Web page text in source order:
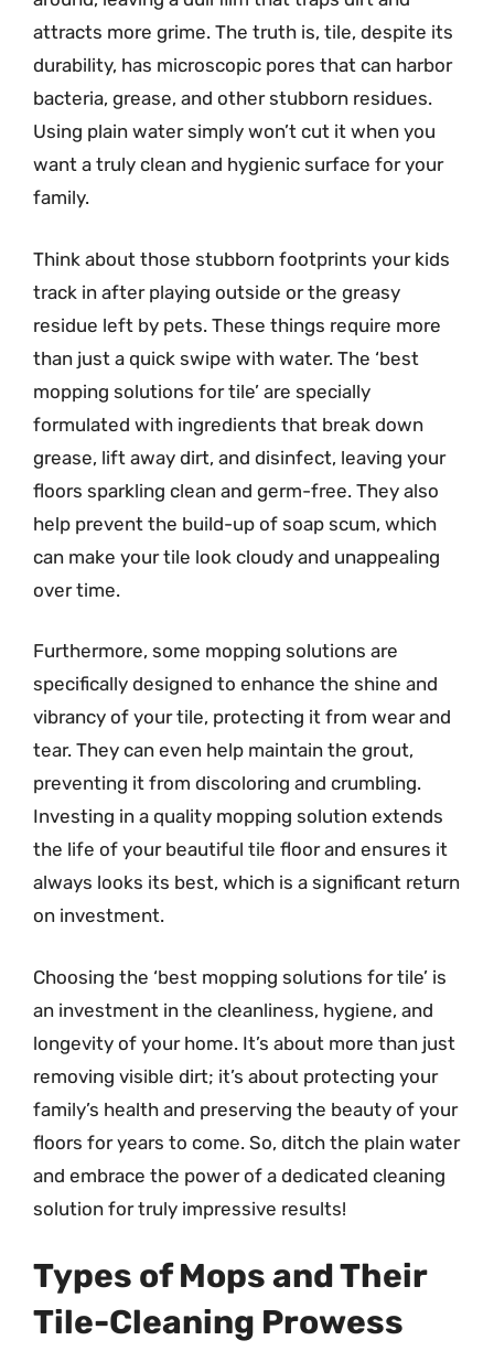
attracts more grime. The truth is, tile, despite its
durability, has microscopic pores that can harbor
bacteria, grease, and other stubborn residues.
Using plain water simply won’t cut it when you
want a truly clean and hygienic surface for your
family.
Think about those stubborn footprints your kids
track in after playing outside or the greasy
residue left by pets. These things require more
than just a quick swipe with water. The ‘best
mopping solutions for tile’ are specially
formulated with ingredients that break down
grease, lift away dirt, and disinfect, leaving your
floors sparkling clean and germ-free. They also
help prevent the build-up of soap scum, which
can make your tile look cloudy and unappealing
over time.
Furthermore, some mopping solutions are
specifically designed to enhance the shine and
vibrancy of your tile, protecting it from wear and
tear. They can even help maintain the grout,
preventing it from discoloring and crumbling.
Investing in a quality mopping solution extends
the life of your beautiful tile floor and ensures it
always looks its best, which is a significant return
on investment.
Choosing the ‘best mopping solutions for tile’ is
an investment in the cleanliness, hygiene, and
longevity of your home. It’s about more than just
removing visible dirt; it’s about protecting your
family’s health and preserving the beauty of your
floors for years to come. So, ditch the plain water
and embrace the power of a dedicated cleaning
solution for truly impressive results!
Types of Mops and Their
Tile-Cleaning Prowess